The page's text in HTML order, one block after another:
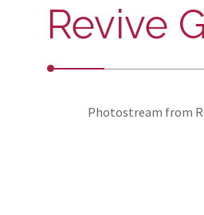
Revive
Photostream from